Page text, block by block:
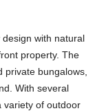
with natural
property. The
bungalows,
With several
variety of outdoor